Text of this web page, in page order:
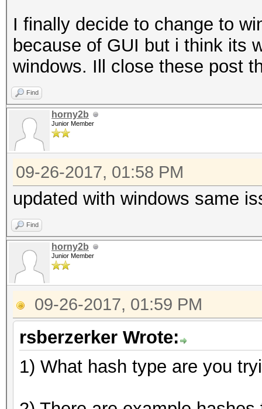
I finally decide to change to
because of GUI but i think its
windows. Ill close these post
Find
horny2b
Junior Member
09-26-2017, 01:58 PM
updated with windows same
Find
horny2b
Junior Member
09-26-2017, 01:59 PM
rsberzerker Wrote:
1) What hash type are you